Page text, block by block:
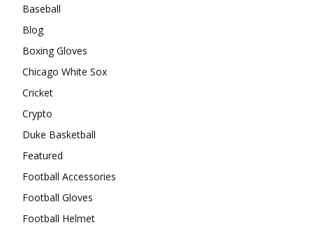
Baseball
Blog
Boxing Gloves
Chicago White Sox
Cricket
Crypto
Duke Basketball
Featured
Football Accessories
Football Gloves
Football Helmet